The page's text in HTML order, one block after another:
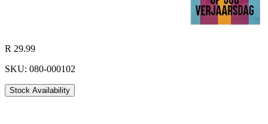
R 29.99
SKU: 080-000102
Stock Availability